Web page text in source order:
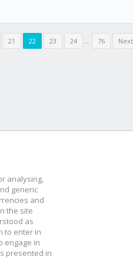
21 22 23 24 ... 76
analysing,
generic
and
the site
as
to enter in
engage in
presented in